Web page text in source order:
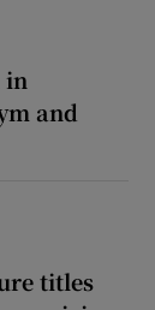
in
and
titles